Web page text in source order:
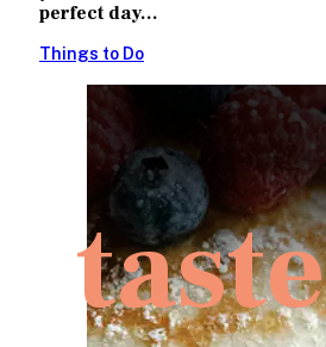
perfect day...
Things to Do
taste